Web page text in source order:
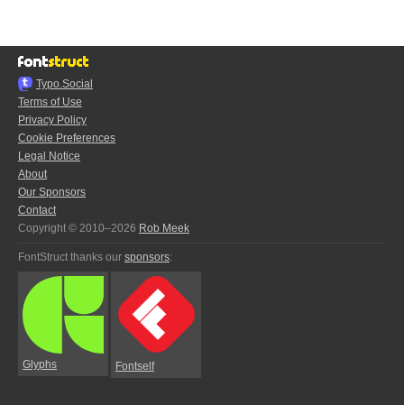
Typo.Social
Terms of Use
Privacy Policy
Cookie Preferences
Legal Notice
About
Our Sponsors
Contact
Copyright © 2010–2026 Rob Meek
FontStruct thanks our sponsors:
Glyphs Fontself